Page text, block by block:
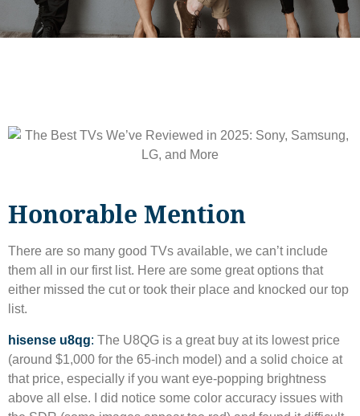
Honorable Mention
There are so many good TVs available, we can’t include
them all in our first list. Here are some great options that
either missed the cut or took their place and knocked our top
list.
hisense u8qg: The U8QG is a great buy at its lowest price
(around $1,000 for the 65-inch model) and a solid choice at
that price, especially if you want eye-popping brightness
above all else. I did notice some color accuracy issues with